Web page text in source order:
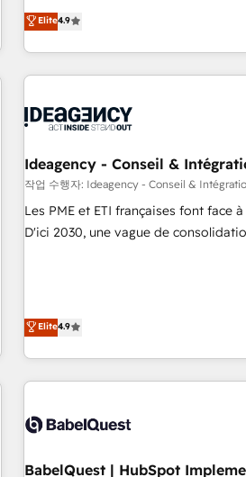
technologies and automating their
processes to generate growth. Our
Strategy to Operations. We
and implementation, web design,
experience working with tech
empowering our clients and
to grips with HubSpot through
seamless integration of the CRM
ecosystem. Would you like support
(coast to coast), our services are
French.
Elite4.9
Ideagency - Conseil &
작업 수행자: Ideagency - Conseil &
Les PME et ETI françaises font face
D'ici 2030, une vague de
aucune stratégie. Et 43% ne
données. C'est le paradoxe français :
action nulle. La solution s'appelle l'Entreprise Augmentée. Ce
n'est pas une entreprise qui utilise
humaine et l'intelligence artificielle.
accompagnons cette transformation.
Elite4.9
BabelQuest | HubSpot